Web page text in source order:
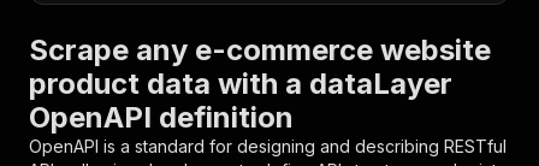
{
"name": "token" ,
"in": "query"
"required" : true
"schema": {
Scrape any e-commerce website
product data with a dataLayer
OpenAPI definition
OpenAPI is a standard for designing and describing RESTful